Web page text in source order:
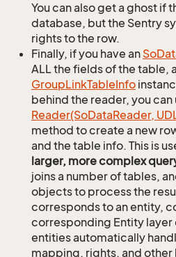
You can also get a ghost if
database, but the Sentry
rights to the row.
Finally, if you have an So
ALL the fields of the table,
GroupLinkTableInfo
behind the reader, you can
Reader(SoDataReader,
method to create a new
and the table info. This is
larger, more complex
joins a number of tables,
objects to process the
corresponds to an entity,
corresponding Entity
entities automatically
mapping, rights, and